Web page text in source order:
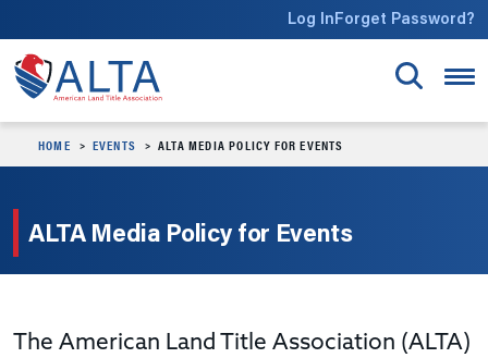
Log InForget Password?
HOME EVENTS ALTA MEDIA POLICY FOR EVENTS
ALTA Media Policy for Events
The American Land Title Association (ALTA)